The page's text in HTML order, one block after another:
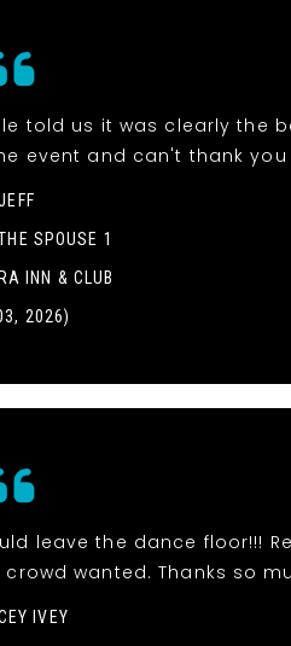
told us it was clearly the
event and can't thank you
SPOUSE 1
INN & CLUB
2026)
leave the dance floor!!!
wanted. Thanks so
IVEY